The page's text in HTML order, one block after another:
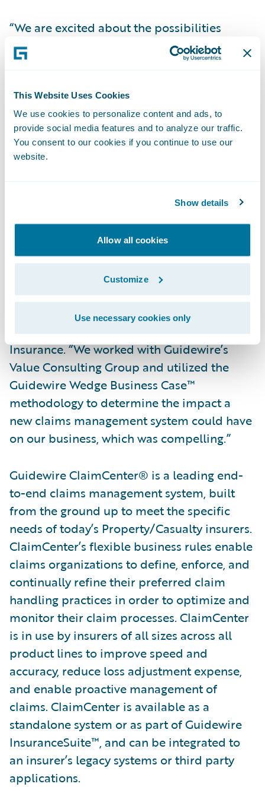
This Website Uses Cookies
We use cookies to personalize content and ads, to
provide social media features and to analyze our traffic.
You consent to our cookies if you continue to use our
website.
Show details
Allow all cookies
Customize
Use necessary cookies only
“We are excited about the possibilities
ClaimCenter offers for our business,” said
Lisa Gibbard, Group Head of IT, Aspen
claims management platform to support
our global book of insurance business is a
significant development for us. We believe
that ClaimCenter will enable us to capture
insurance lines, thereby allowing us to offer
the highest quality services to our clients.”
“We believe that ClaimCenter is the ideal
system to support our expert team of
adjusters in providing prompt, efficient, and
professional claims service,” said Alan
Burtonshaw, Head of Claims, for Aspen
Insurance. “We worked with Guidewire’s
Value Consulting Group and utilized the
Guidewire Wedge Business Case™
methodology to determine the impact a
new claims management system could have
on our business, which was compelling.”
Guidewire ClaimCenter® is a leading end-
to-end claims management system, built
from the ground up to meet the specific
needs of today’s Property/Casualty insurers.
ClaimCenter’s flexible business rules enable
claims organizations to define, enforce, and
continually refine their preferred claim
handling practices in order to optimize and
monitor their claim processes. ClaimCenter
is in use by insurers of all sizes across all
product lines to improve speed and
accuracy, reduce loss adjustment expense,
and enable proactive management of
claims. ClaimCenter is available as a
standalone system or as part of Guidewire
InsuranceSuite™, and can be integrated to
an insurer’s legacy systems or third party
applications.